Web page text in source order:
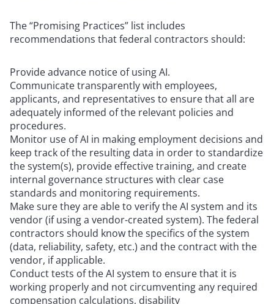
The “Promising Practices” list includes
recommendations that federal contractors should:
Provide advance notice of using AI.
Communicate transparently with employees,
applicants, and representatives to ensure that all are
adequately informed of the relevant policies and
procedures.
Monitor use of AI in making employment decisions and
keep track of the resulting data in order to standardize
the system(s), provide effective training, and create
internal governance structures with clear case
standards and monitoring requirements.
Make sure they are able to verify the AI system and its
vendor (if using a vendor-created system). The federal
contractors should know the specifics of the system
(data, reliability, safety, etc.) and the contract with the
vendor, if applicable.
Conduct tests of the AI system to ensure that it is
working properly and not circumventing any required
compensation calculations, disability